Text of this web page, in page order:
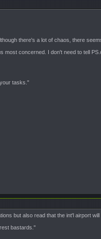
there's a lot of chaos, there
concerned. I don't need to tell
tasks."
but also read that the int'l airport will
bastards."